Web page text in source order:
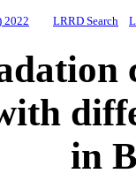
2022 LRRD Search
in